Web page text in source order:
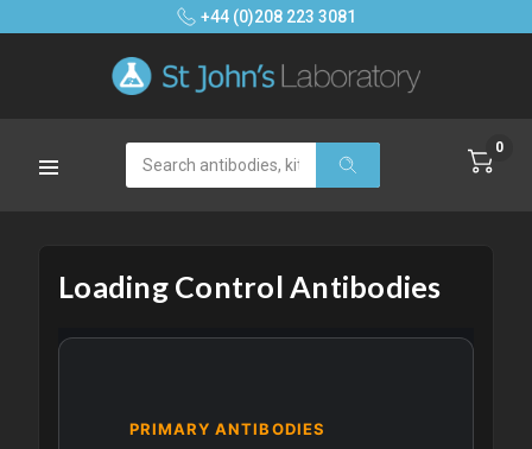
+44 (0)208 223 3081
Search 0
Loading Control Antibodies
PRIMARY ANTIBODIES